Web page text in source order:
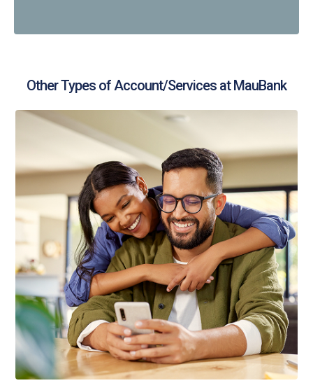
Other Types of Account/Services at MauBank